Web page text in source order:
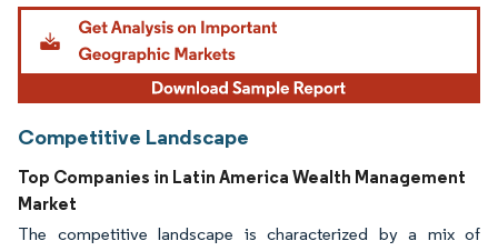
Competitive Landscape
Top Companies in Latin America Wealth Management
Market
The competitive landscape is characterized by a mix of